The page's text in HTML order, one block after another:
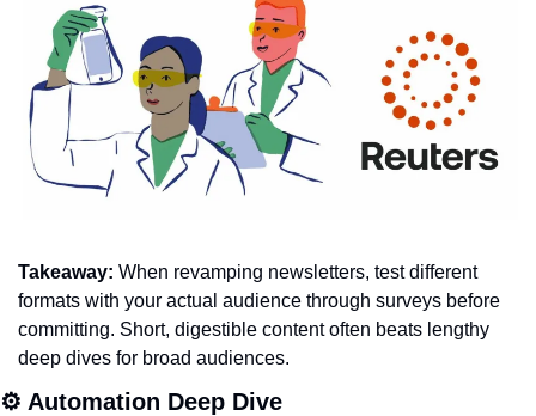
Takeaway: When revamping newsletters, test different
formats with your actual audience through surveys before
committing. Short, digestible content often beats lengthy
deep dives for broad audiences.
⚙️ Automation Deep Dive